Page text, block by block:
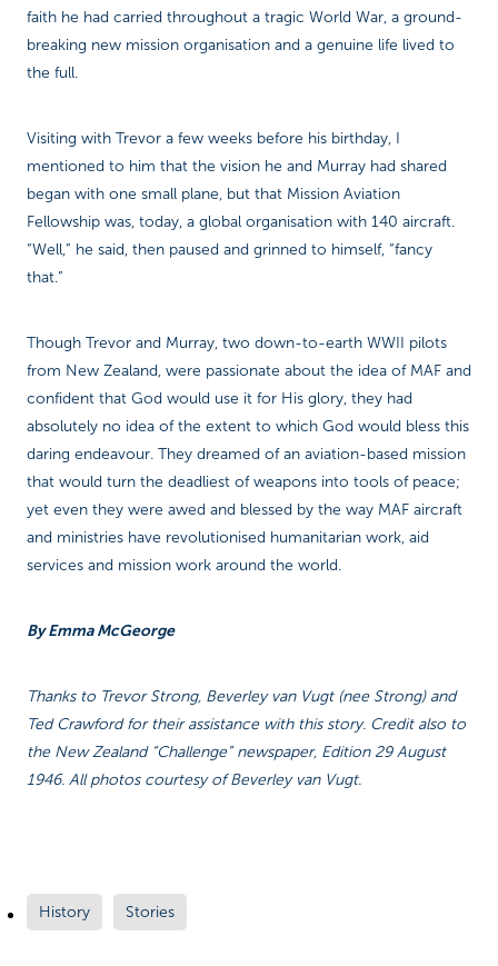
faith he had carried throughout a tragic World War, a ground-
breaking new mission organisation and a genuine life lived to
the full.
Visiting with Trevor a few weeks before his birthday, I
mentioned to him that the vision he and Murray had shared
began with one small plane, but that Mission Aviation
Fellowship was, today, a global organisation with 140 aircraft.
“Well,” he said, then paused and grinned to himself, “fancy
that.”
Though Trevor and Murray, two down-to-earth WWII pilots
from New Zealand, were passionate about the idea of MAF and
confident that God would use it for His glory, they had
absolutely no idea of the extent to which God would bless this
daring endeavour. They dreamed of an aviation-based mission
that would turn the deadliest of weapons into tools of peace;
yet even they were awed and blessed by the way MAF aircraft
and ministries have revolutionised humanitarian work, aid
services and mission work around the world.
By Emma McGeorge
Thanks to Trevor Strong, Beverley van Vugt (nee Strong) and
Ted Crawford for their assistance with this story. Credit also to
the New Zealand “Challenge” newspaper, Edition 29 August
1946. All photos courtesy of Beverley van Vugt.
History Stories